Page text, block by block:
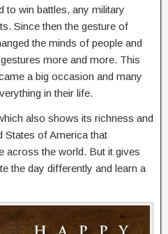
to win battles, any military
Since then the gesture of
the minds of people and
more and more. This
a big occasion and many
in their life.
also shows its richness and
States of America that
across the world. But it gives
the day differently and learn a